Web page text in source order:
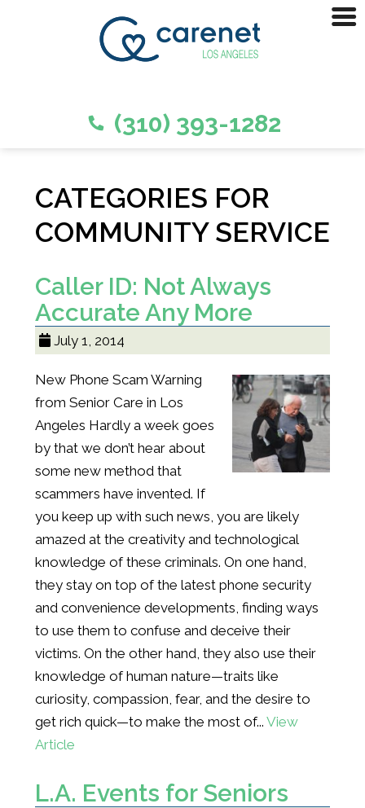
(310) 393-1282
CATEGORIES FOR
COMMUNITY SERVICE
Caller ID: Not Always
Accurate Any More
July 1, 2014
New Phone Scam Warning
from Senior Care in Los
Angeles Hardly a week goes
by that we don’t hear about
some new method that
scammers have invented. If
you keep up with such news, you are likely
amazed at the creativity and technological
knowledge of these criminals. On one hand,
they stay on top of the latest phone security
and convenience developments, finding ways
to use them to confuse and deceive their
victims. On the other hand, they also use their
knowledge of human nature—traits like
curiosity, compassion, fear, and the desire to
get rich quick—to make the most of... View
Article
L.A. Events for Seniors